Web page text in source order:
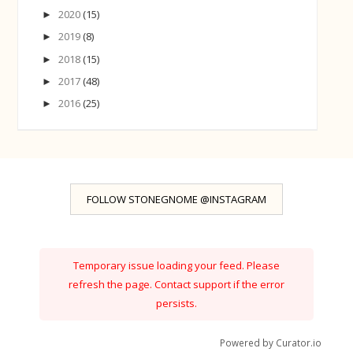
►2020 (15)
►2019 (8)
►2018 (15)
►2017 (48)
►2016 (25)
FOLLOW STONEGNOME @INSTAGRAM
Temporary issue loading your feed. Please
refresh the page. Contact support if the error
persists.
Powered by Curator.io